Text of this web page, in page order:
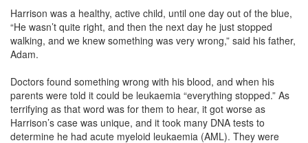
Harrison was a healthy, active child, until one day out of the blue,
“He wasn’t quite right, and then the next day he just stopped
walking, and we knew something was very wrong,” said his father,
Adam.
Doctors found something wrong with his blood, and when his
parents were told it could be leukaemia “everything stopped.” As
terrifying as that word was for them to hear, it got worse as
Harrison’s case was unique, and it took many DNA tests to
determine he had acute myeloid leukaemia (AML). They were